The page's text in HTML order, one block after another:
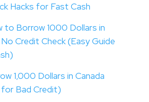
Hacks for Fast Cash
to Borrow 1000 Dollars in
Credit Check (Easy Guide
1,000 Dollars in Canada
Bad Credit)